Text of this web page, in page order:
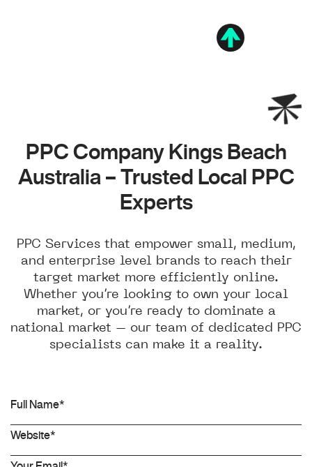
PPC Company Kings Beach
Australia – Trusted Local PPC
Experts
PPC Services that empower small, medium,
and enterprise level brands to reach their
target market more efficiently online.
Whether you’re looking to own your local
market, or you’re ready to dominate a
national market – our team of dedicated PPC
specialists can make it a reality.